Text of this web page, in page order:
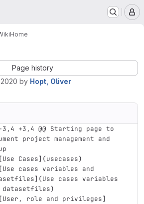
Home
Page history
by Hopt, Oliver
-3,4 +3,4 @@ Starting page to
project management and
[Use Cases](usecases)
[Use cases variables and
](Use cases variables
datasetfiles)
[User, role and privileges]